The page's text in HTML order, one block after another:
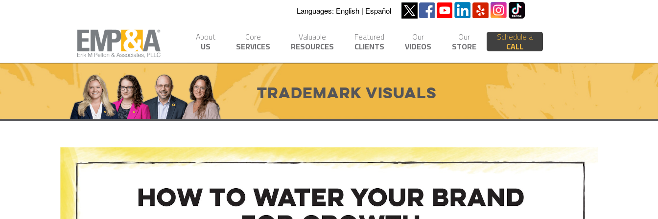
Languages: English Español
About
US
Core
SERVICES
Valuable
RESOURCES
Featured
CLIENTS
Our
VIDEOS
Our
STORE
Schedule a
CALL
Trademark Visuals